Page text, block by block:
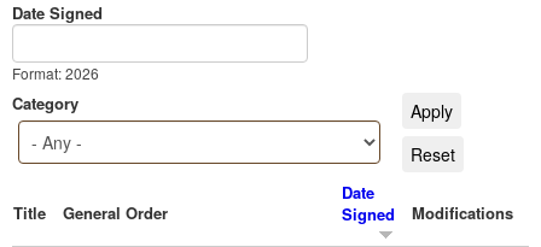
Date Signed
Date Signed
Date
Format: 2026
Category
Title General Order
Date
Signed
Modifications